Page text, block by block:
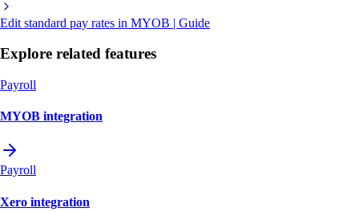
Edit standard pay rates in MYOB | Guide
Explore related features
Payroll
MYOB integration
Payroll
Xero integration